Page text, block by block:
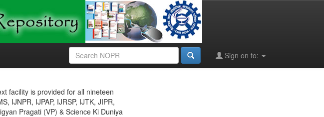
Sign on to:
facility is provided for all nineteen
IJNPR, IJPAP, IJRSP, IJTK, JIPR,
Pragati (VP) & Science Ki Duniya